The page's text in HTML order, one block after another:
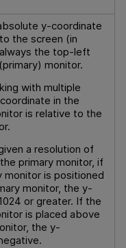
y-coordinate
the screen (in
the top-left
monitor.
with multiple
in the
is relative to the
a resolution of
primary monitor, if
monitor is positioned
monitor, the y-
or greater. If the
is placed above
the y-